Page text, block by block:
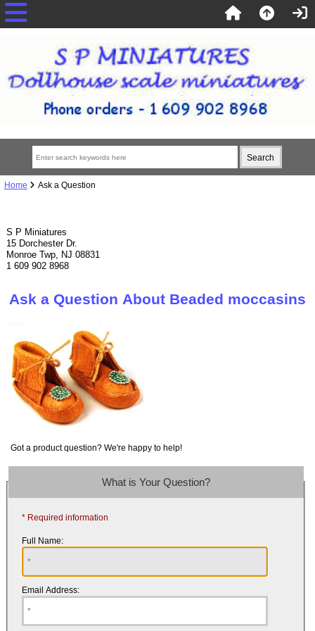
Home Ask a Question
S P Miniatures
15 Dorchester Dr.
Monroe Twp, NJ 08831
1 609 902 8968
Ask a Question About Beaded moccasins
Got a product question? We're happy to help!
What is Your Question?
* Required information
Full Name:
Email Address: